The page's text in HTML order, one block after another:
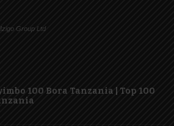
Group Ltd
100 Bora Tanzania | Top 100